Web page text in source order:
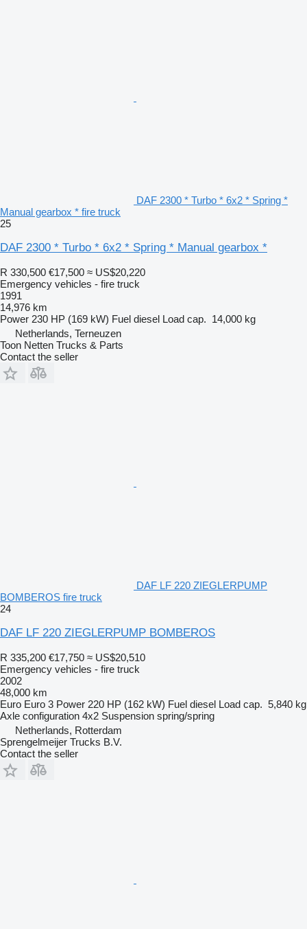
DAF 2300 * Turbo * 6x2 * Spring *
Manual gearbox * fire truck
25
DAF 2300 * Turbo * 6x2 * Spring * Manual gearbox *
R 330,500 €17,500 ≈ US$20,220
Emergency vehicles - fire truck
1991
14,976 km
Power 230 HP (169 kW) Fuel diesel Load cap. 14,000 kg
Netherlands, Terneuzen
Toon Netten Trucks & Parts
Contact the seller
DAF LF 220 ZIEGLERPUMP
BOMBEROS fire truck
24
DAF LF 220 ZIEGLERPUMP BOMBEROS
R 335,200 €17,750 ≈ US$20,510
Emergency vehicles - fire truck
2002
48,000 km
Euro Euro 3 Power 220 HP (162 kW) Fuel diesel Load cap. 5,840 kg
Axle configuration 4x2 Suspension spring/spring
Netherlands, Rotterdam
Sprengelmeijer Trucks B.V.
Contact the seller